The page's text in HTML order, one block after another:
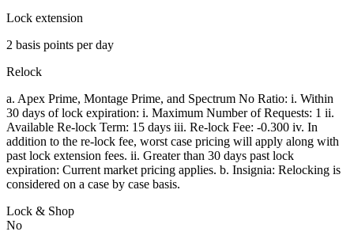
Lock extension
2 basis points per day
Relock
a. Apex Prime, Montage Prime, and Spectrum No Ratio: i. Within
30 days of lock expiration: i. Maximum Number of Requests: 1 ii.
Available Re-lock Term: 15 days iii. Re-lock Fee: -0.300 iv. In
addition to the re-lock fee, worst case pricing will apply along with
past lock extension fees. ii. Greater than 30 days past lock
expiration: Current market pricing applies. b. Insignia: Relocking is
considered on a case by case basis.
Lock & Shop
No